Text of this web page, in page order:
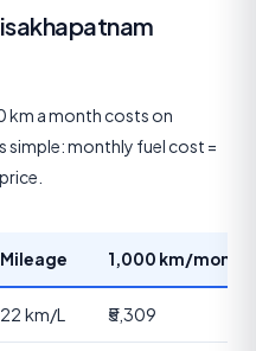
km a month costs on
simple: monthly fuel cost =
Mileage 1,000 km/month
22 km/L ₹5,309